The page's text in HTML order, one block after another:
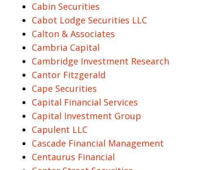
Cabin Securities
Cabot Lodge Securities LLC
Calton & Associates
Cambria Capital
Cambridge Investment Research
Cantor Fitzgerald
Cape Securities
Capital Financial Services
Capital Investment Group
Capulent LLC
Cascade Financial Management
Centaurus Financial